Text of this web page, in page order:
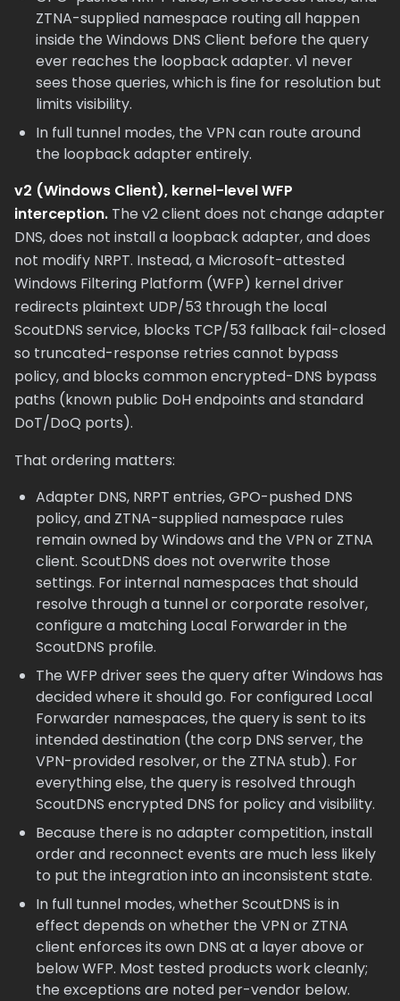
ZTNA-supplied namespace routing all happen
inside the Windows DNS Client before the query
ever reaches the loopback adapter. v1 never
sees those queries, which is fine for resolution but
limits visibility.
In full tunnel modes, the VPN can route around
the loopback adapter entirely.
v2 (Windows Client), kernel-level WFP
interception. The v2 client does not change adapter
DNS, does not install a loopback adapter, and does
not modify NRPT. Instead, a Microsoft-attested
Windows Filtering Platform (WFP) kernel driver
redirects plaintext UDP/53 through the local
ScoutDNS service, blocks TCP/53 fallback fail-closed
so truncated-response retries cannot bypass
policy, and blocks common encrypted-DNS bypass
paths (known public DoH endpoints and standard
DoT/DoQ ports).
That ordering matters:
Adapter DNS, NRPT entries, GPO-pushed DNS
policy, and ZTNA-supplied namespace rules
remain owned by Windows and the VPN or ZTNA
client. ScoutDNS does not overwrite those
settings. For internal namespaces that should
resolve through a tunnel or corporate resolver,
configure a matching Local Forwarder in the
ScoutDNS profile.
The WFP driver sees the query after Windows has
decided where it should go. For configured Local
Forwarder namespaces, the query is sent to its
intended destination (the corp DNS server, the
VPN-provided resolver, or the ZTNA stub). For
everything else, the query is resolved through
ScoutDNS encrypted DNS for policy and visibility.
Because there is no adapter competition, install
order and reconnect events are much less likely
to put the integration into an inconsistent state.
In full tunnel modes, whether ScoutDNS is in
effect depends on whether the VPN or ZTNA
client enforces its own DNS at a layer above or
below WFP. Most tested products work cleanly;
the exceptions are noted per-vendor below.